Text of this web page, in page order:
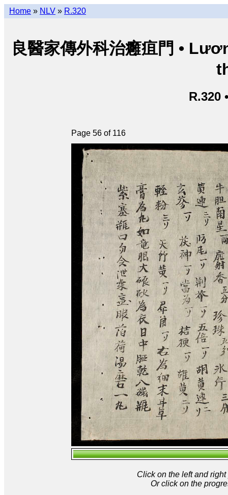
Home » NLV » R.320
良醫家傳外科治癰疽門 •
R.320
Page 56 of 116
Click on the left and
Or click on the